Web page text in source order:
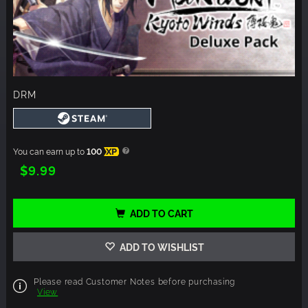
DRM
You can earn up to100 XP
$9.99
ADD TO CART
ADD TO WISHLIST
Please read Customer Notes before purchasing
View